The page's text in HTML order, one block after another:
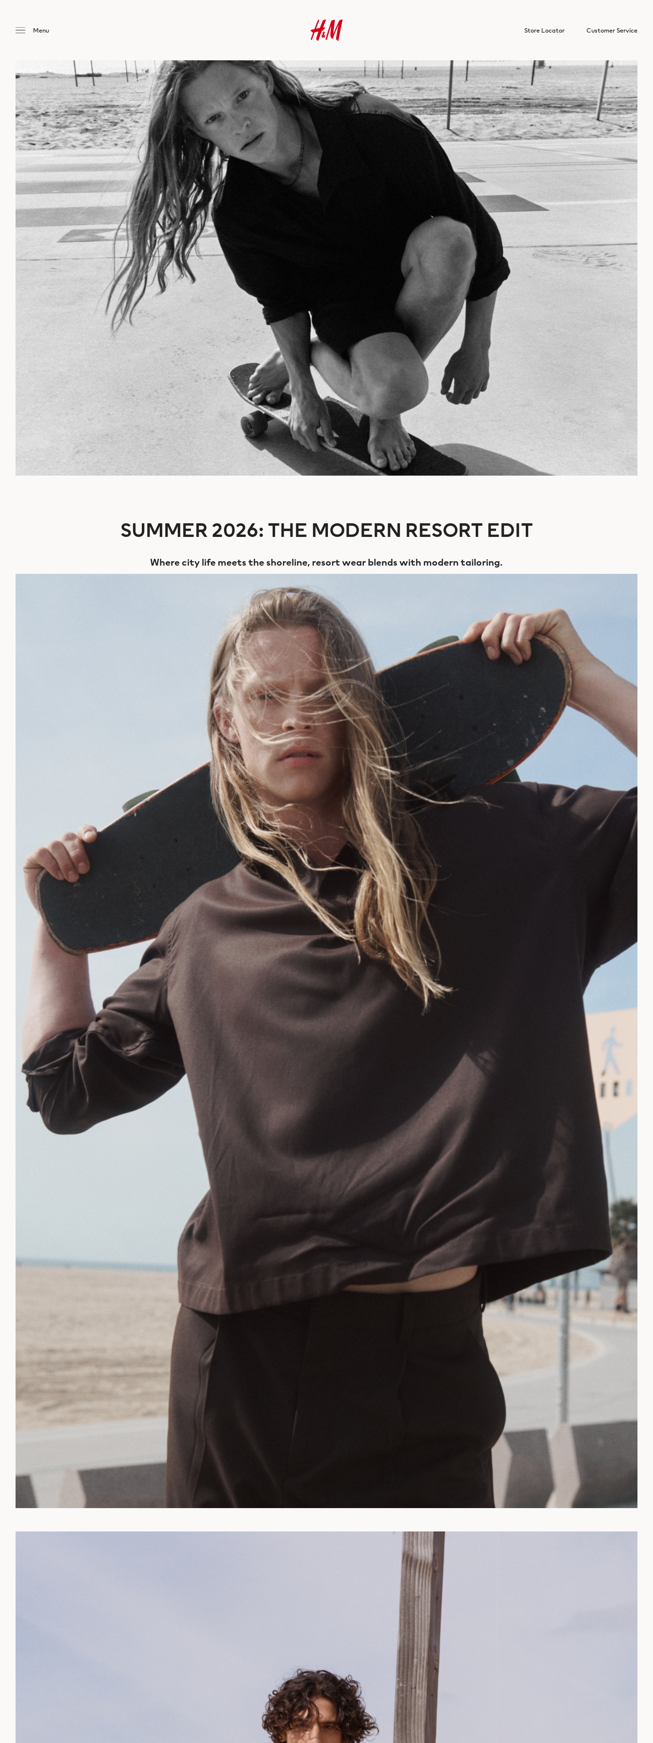
SUMMER 2026: THE MODERN RESORT EDIT
Where city life meets the shoreline, resort wear blends with modern tailoring.
Store Locator Customer Service